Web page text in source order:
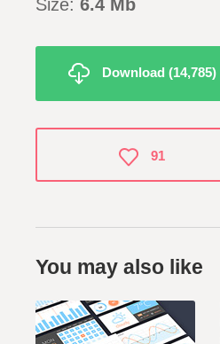
Size: 6.4 Mb
Download (14,785)
You may also like
91